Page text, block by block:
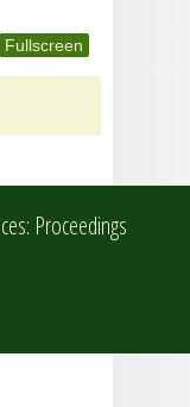
Fullscreen
Proceedings